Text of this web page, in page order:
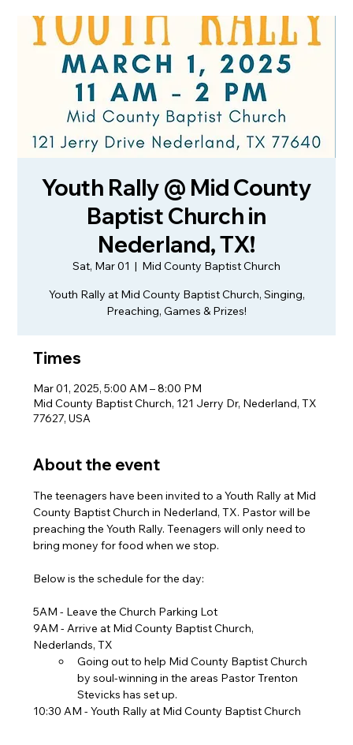
Youth Rally @ Mid County
Baptist Church in
Nederland, TX!
Sat, Mar 01
  |
Mid County Baptist Church
Youth Rally at Mid County Baptist Church, Singing,
Preaching, Games & Prizes!
Times
Mar 01, 2025, 5:00 AM – 8:00 PM
Mid County Baptist Church, 121 Jerry Dr, Nederland, TX
77627, USA
About the event
The teenagers have been invited to a Youth Rally at Mid
County Baptist Church in Nederland, TX. Pastor will be
preaching the Youth Rally. Teenagers will only need to
bring money for food when we stop.
Below is the schedule for the day:
5AM - Leave the Church Parking Lot
9AM - Arrive at Mid County Baptist Church,
Nederlands, TX
Going out to help Mid County Baptist Church
by soul-winning in the areas Pastor Trenton
Stevicks has set up.
10:30 AM - Youth Rally at Mid County Baptist Church